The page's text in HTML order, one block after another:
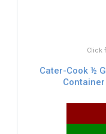
Click
Cater-Cook ½